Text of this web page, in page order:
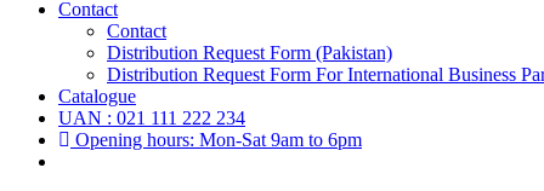
Contact
Contact
Distribution Request Form (Pakistan)
Distribution Request Form For International Business
Catalogue
UAN : 021 111 222 234
Opening hours: Mon-Sat 9am to 6pm